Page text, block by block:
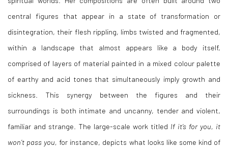
central figures that appear in a state of transformation or
disintegration, their flesh rippling, limbs twisted and fragmented,
within a landscape that almost appears like a body itself,
comprised of layers of material painted in a mixed colour palette
of earthy and acid tones that simultaneously imply growth and
sickness. This synergy between the figures and their
surroundings is both intimate and uncanny, tender and violent,
familiar and strange. The large-scale work titled If it’s for you, it
won’t pass you, for instance, depicts what looks like some kind of